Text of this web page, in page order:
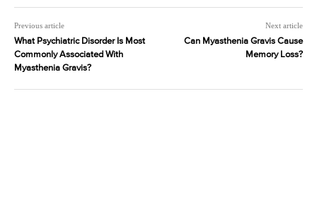
Previous article
What Psychiatric Disorder Is Most
Commonly Associated With
Myasthenia Gravis?
Next article
Can Myasthenia Gravis Cause
Memory Loss?